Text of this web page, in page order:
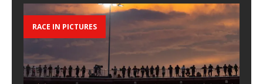
RACE IN PICTURES